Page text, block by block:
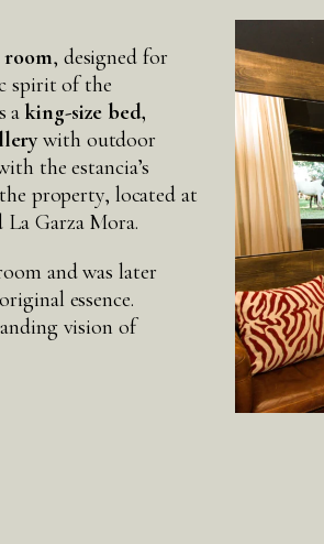
room, designed for
spirit of the
aking-size bed,
with outdoor
the estancia’s
property, located at
Garza Mora.
and was later
essence.
vision of